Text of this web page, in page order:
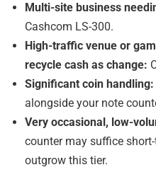
Multi-site business
Cashcom LS-300.
High-traffic venue or
recycle cash as change:
Significant coin handling:
alongside your note
Very occasional, low-
counter may suffice
outgrow this tier.